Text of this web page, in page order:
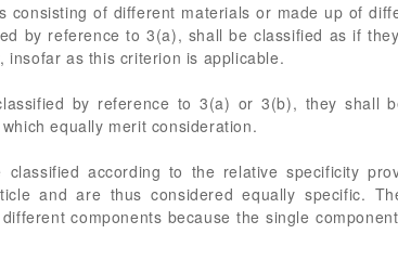
consisting of different materials or made up of
by reference to 3(a), shall be classified as if
insofar as this criterion is applicable.
by reference to 3(a) or 3(b), they shall
equally merit consideration.
according to the relative specificity
and are thus considered equally specific.
components because the single